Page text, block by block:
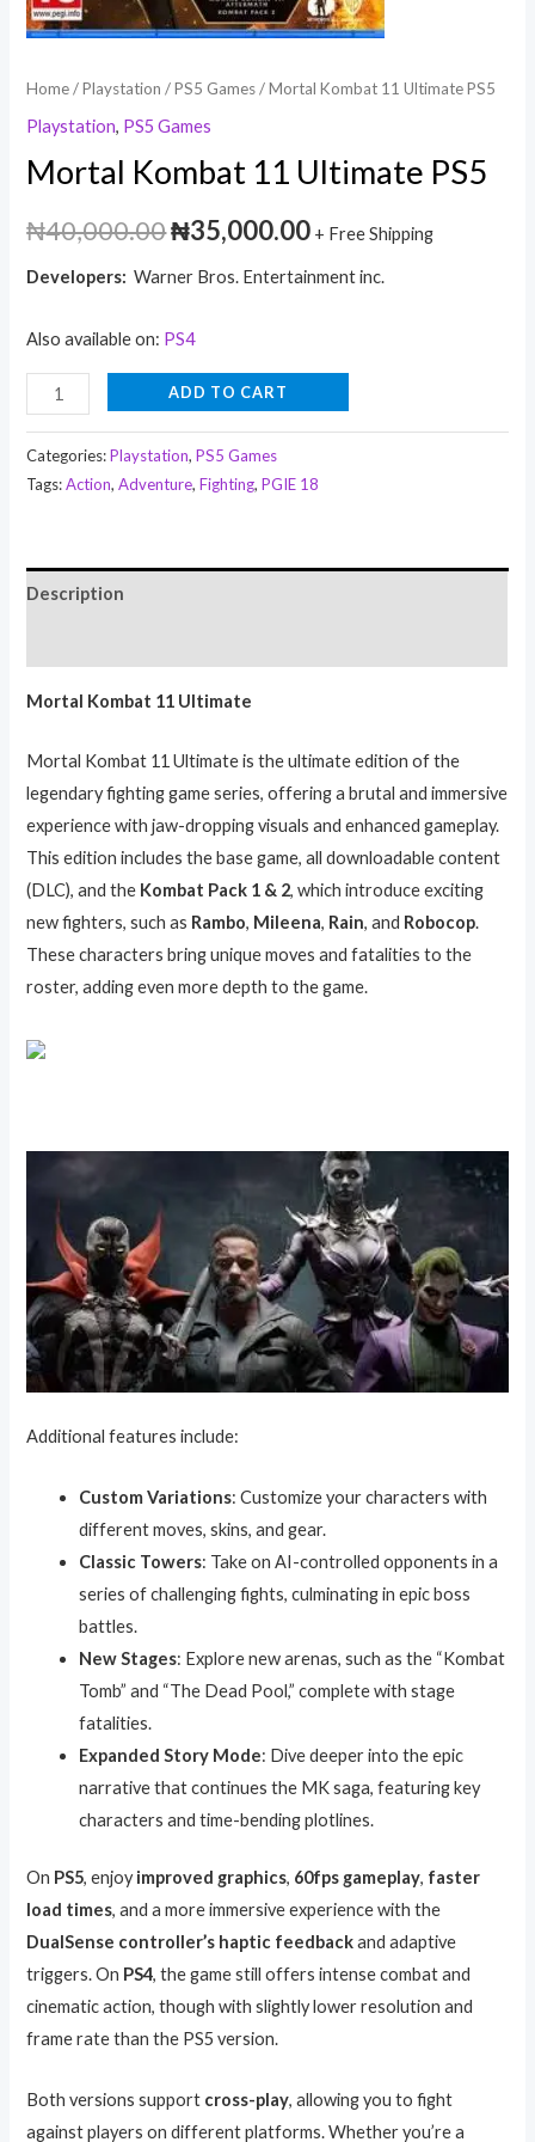
Home/Playstation /PS5 Games/ Mortal Kombat 11 Ultimate PS5
Playstation, PS5 Games
Mortal Kombat 11 Ultimate PS5
₦40,000.00₦35,000.00 + Free Shipping
Developers:Warner Bros. Entertainment inc.
Also available on: PS4
ADD TO CART
Categories:Playstation,PS5 Games
Tags:Action,Adventure,Fighting,PGIE 18
Description
Mortal Kombat 11 Ultimate
Mortal Kombat 11 Ultimate is the ultimate edition of the
legendary fighting game series, offering a brutal and immersive
experience with jaw-dropping visuals and enhanced gameplay.
This edition includes the base game, all downloadable content
(DLC), and the Kombat Pack 1 & 2, which introduce exciting
new fighters, such as Rambo, Mileena, Rain, and Robocop.
These characters bring unique moves and fatalities to the
roster, adding even more depth to the game.
Additional features include:
Custom Variations: Customize your characters with
different moves, skins, and gear.
Classic Towers: Take on AI-controlled opponents in a
series of challenging fights, culminating in epic boss
battles.
New Stages: Explore new arenas, such as the “Kombat
Tomb” and “The Dead Pool,” complete with stage
fatalities.
Expanded Story Mode: Dive deeper into the epic
narrative that continues the MK saga, featuring key
characters and time-bending plotlines.
On PS5, enjoyimproved graphics, 60fps gameplay, faster
load times, and a more immersive experience with the
DualSense controller’s haptic feedbackand adaptive
triggers. On PS4, the game still offers intense combat and
cinematic action, though with slightly lower resolution and
frame rate than the PS5 version.
Both versions support cross-play, allowing you to fight
against players on different platforms. Whether you’re a